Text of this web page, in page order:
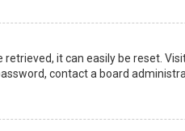
retrieved, it can easily be reset.
contact a board